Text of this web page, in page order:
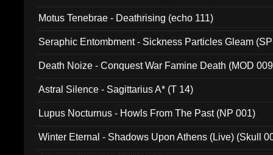
Motus Tenebrae - Deathrising (echo 111)
Seraphic Entombment - Sickness Particles Gleam
Death Noize - Conquest War Famine Death (MOD
Astral Silence - Sagittarius A* (T 14)
Lupus Nocturnus - Howls From The Past (NP 001)
Winter Eternal - Shadows Upon Athens (Live) (Skull